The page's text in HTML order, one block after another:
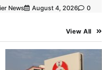
News August 4, 2026 0
View All